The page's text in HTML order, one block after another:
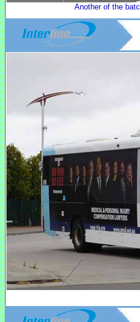
Another of the